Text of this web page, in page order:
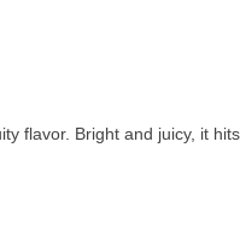
flavor. Bright and juicy, it